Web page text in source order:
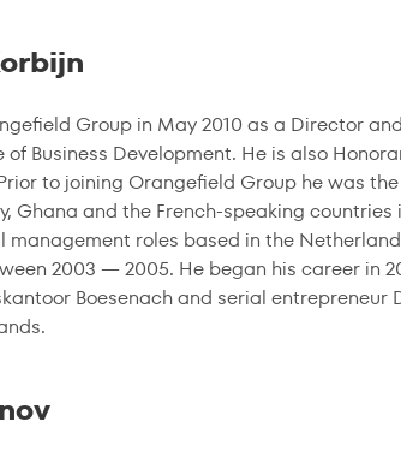
Group in May 2010 as a Director
of Business Development. He is also
to joining Orangefield Group he was
Ghana and the French-speaking
management roles based in the
2003 — 2005. He began his career in
Boesenach and serial entrepreneur